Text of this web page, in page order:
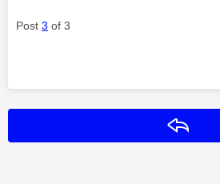
Post 3 of 3